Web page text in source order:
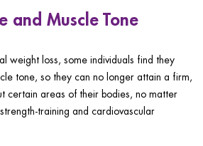
and Muscle Tone
weight loss, some individuals find they
tone, so they can no longer attain a firm,
certain areas of their bodies, no matter
training and cardiovascular